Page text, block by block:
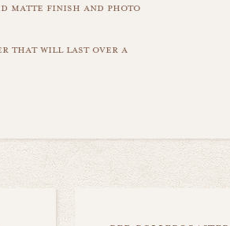
matte finish and photo
that will last over a